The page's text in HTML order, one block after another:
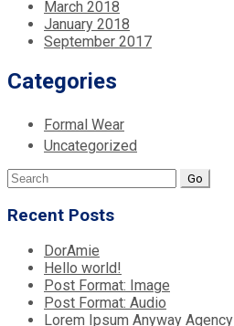
March 2018
January 2018
September 2017
Categories
Formal Wear
Uncategorized
Search
for:
Recent Posts
DorAmie
Hello world!
Post Format: Image
Post Format: Audio
Lorem Ipsum Anyway Agency